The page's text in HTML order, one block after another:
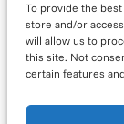
To provide the
store and/or
will allow us to
this site. Not
certain features
LinkedIn TikTok Instagram